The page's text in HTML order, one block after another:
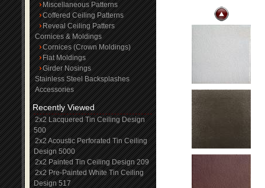
Miscellaneous Patterns
Coffered Ceiling Patterns
Reveal Ceiling Patters
Cornices & Moldings
Cornices (Crown Moldings)
Flat Moldings
Girder Nosings
Stainless Steel Backsplashes
Accessories
Recently Viewed
2x2 Lacquered Tin Ceiling Design
500
2x2 Acoustic Perforated Tin Ceiling
Design 5000
2x2 Painted Tin Ceiling Design 209
2x2 Pre-Painted White Tin Ceiling
Design 517